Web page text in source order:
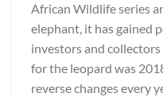
African Wildlife series
elephant, it has gained
investors and
for the leopard was
reverse changes every